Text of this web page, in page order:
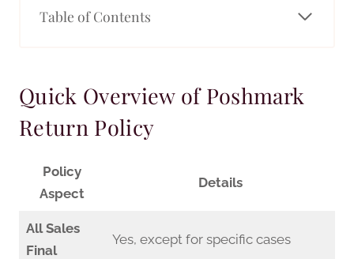
Table of Contents
Quick Overview of Poshmark
Return Policy
Policy
Aspect
Details
All Sales
Final
Yes, except for specific cases